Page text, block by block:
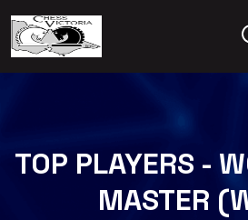
TOP PLAYERS -
MASTER